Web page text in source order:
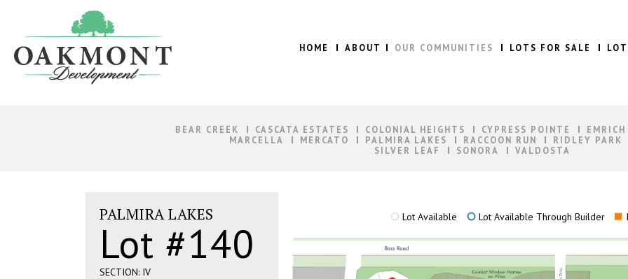
HOME ABOUT OUR COMMUNITIES LOTS FOR SALE
BEAR CREEK CASCATA ESTATES COLONIAL HEIGHTS CYPRESS POINTE
MARCELLA
MERCATO PALMIRA LAKES RACCOON RUN
RIDLEY PARK
SILVER LEAF
SONORA VALDOSTA
PALMIRA LAKES
Lot #140
SECTION: IV
Lot Available Lot Available Through Builder